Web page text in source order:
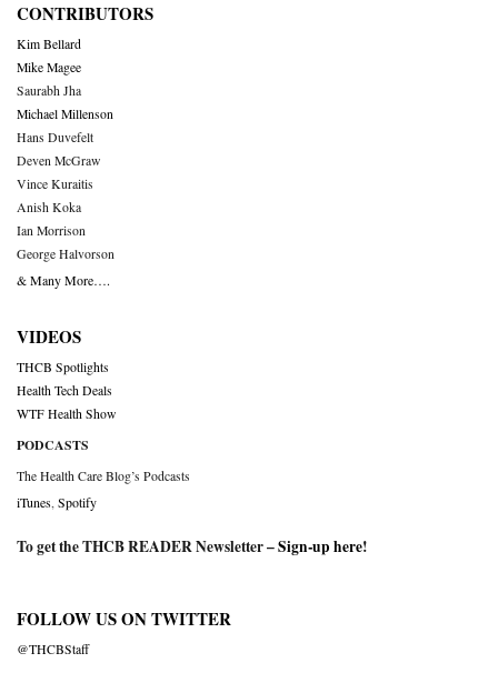
CONTRIBUTORS
Kim Bellard
Mike Magee
Saurabh Jha
Michael Millenson
Hans Duvefelt
Deven McGraw
Vince Kuraitis
Anish Koka
Ian Morrison
George Halvorson
& Many More….
VIDEOS
THCB Spotlights
Health Tech Deals
WTF Health Show
PODCASTS
The Health Care Blog’s Podcasts
iTunes Spotify
To get the THCB READER Newsletter –Sign-up here!
FOLLOW US ON TWITTER
@THCBStaff